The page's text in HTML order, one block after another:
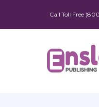
Call Toll Free